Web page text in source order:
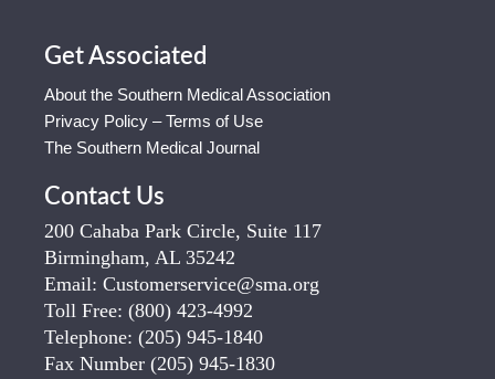
Get Associated
About the Southern Medical Association
Privacy Policy – Terms of Use
The Southern Medical Journal
Contact Us
200 Cahaba Park Circle, Suite 117
Birmingham, AL 35242
Email: Customerservice@sma.org
Toll Free: (800) 423-4992
Telephone: (205) 945-1840
Fax Number (205) 945-1830